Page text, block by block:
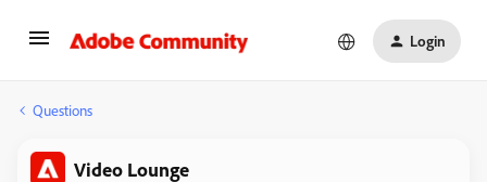
Login
Questions
Video Lounge